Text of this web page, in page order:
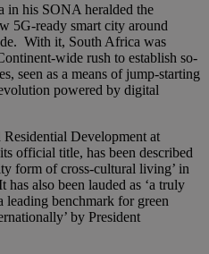
in his SONA heralded the
5G-ready smart city around
With it, South Africa was
wide rush to establish so-
seen as a means of jump-starting
powered by digital
Development at
official title, has been described
form of cross-cultural living’ in
also been lauded as ‘a truly
leading benchmark for green
by President